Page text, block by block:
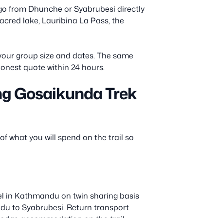
from Dhunche or Syabrubesi directly
lake, Lauribina La Pass, the
group size and dates. The same
quote within 24 hours.
Gosaikunda Trek
what you will spend on the trail so
in Kathmandu on twin sharing basis
to Syabrubesi. Return transport